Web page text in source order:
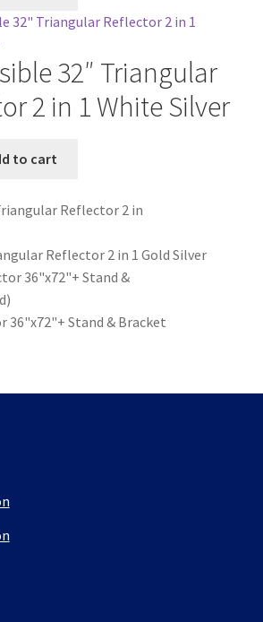
32″ Triangular
2 in 1 White Silver
to cart
Reflector 2 in 1 Gold Silver
36"x72"+ Stand & Bracket